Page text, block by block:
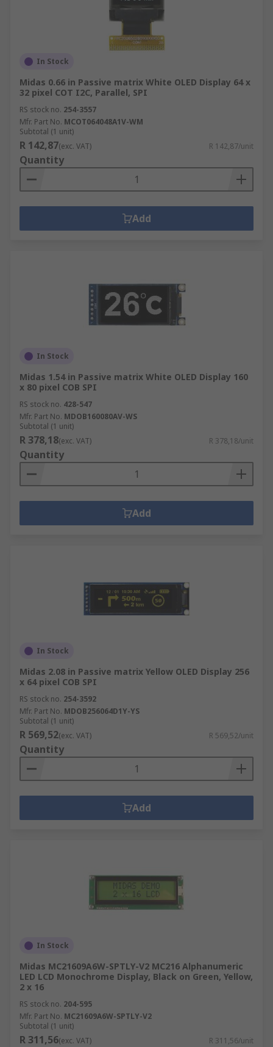
In Stock
Midas 0.66 in Passive matrix White OLED Display 64 x
32 pixel COT I2C, Parallel, SPI
RS stock no. 254-3557
Mfr. Part No. MCOT064048A1V-WM
Subtotal (1 unit)
R 142,87(exc. VAT) R 142,87/unit
Quantity
Add
In Stock
Midas 1.54 in Passive matrix White OLED Display 160
x 80 pixel COB SPI
RS stock no. 428-547
Mfr. Part No. MDOB160080AV-WS
Subtotal (1 unit)
R 378,18(exc. VAT) R 378,18/unit
Quantity
Add
In Stock
Midas 2.08 in Passive matrix Yellow OLED Display 256
x 64 pixel COB SPI
RS stock no. 254-3592
Mfr. Part No. MDOB256064D1Y-YS
Subtotal (1 unit)
R 569,52(exc. VAT) R 569,52/unit
Quantity
Add
In Stock
Midas MC21609A6W-SPTLY-V2 MC216 Alphanumeric
LED LCD Monochrome Display, Black on Green, Yellow,
2 x 16
RS stock no. 204-595
Mfr. Part No. MC21609A6W-SPTLY-V2
Subtotal (1 unit)
R 311,56(exc. VAT) R 311,56/unit